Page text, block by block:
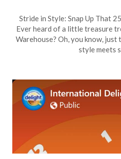
on
7,
Stride in Style: Snap Up That
Ever heard of a little treasure
Warehouse? Oh, you know,
style meets